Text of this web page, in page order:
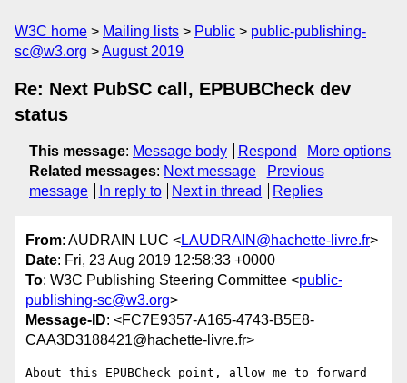
W3C home Mailing lists Public
public-publishing-
sc@w3.org
August 2019
Re: Next PubSC call, EPBUBCheck dev
status
This message: Message body Respond
More options
Related messages: Next message
Previous
message
In reply to Next in thread Replies
From: AUDRAIN LUC <LAUDRAIN@hachette-livre.fr>
Date: Fri, 23 Aug 2019 12:58:33 +0000
To: W3C Publishing Steering Committee <public-
publishing-sc@w3.org>
Message-ID: <FC7E9357-A165-4743-B5E8-
CAA3D3188421@hachette-livre.fr>
About this EPUBCheck point, allow me to forward